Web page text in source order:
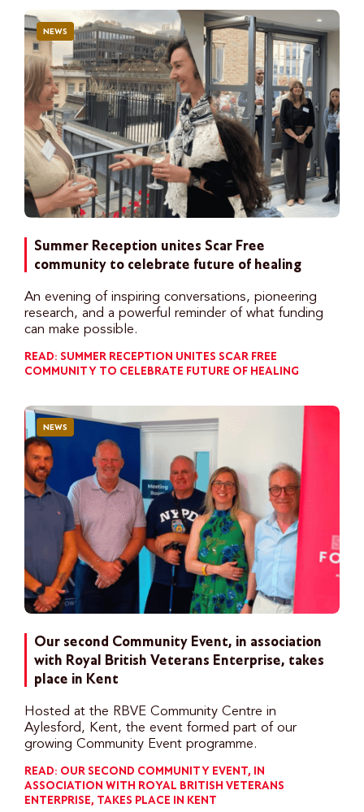
NEWS
Summer Reception unites Scar Free
community to celebrate future of healing
An evening of inspiring conversations, pioneering
research, and a powerful reminder of what funding
can make possible.
READ: SUMMER RECEPTION UNITES SCAR FREE
COMMUNITY TO CELEBRATE FUTURE OF HEALING
NEWS
Our second Community Event, in association
with Royal British Veterans Enterprise, takes
place in Kent
Hosted at the RBVE Community Centre in
Aylesford, Kent, the event formed part of our
growing Community Event programme.
READ: OUR SECOND COMMUNITY EVENT, IN
ASSOCIATION WITH ROYAL BRITISH VETERANS
ENTERPRISE, TAKES PLACE IN KENT